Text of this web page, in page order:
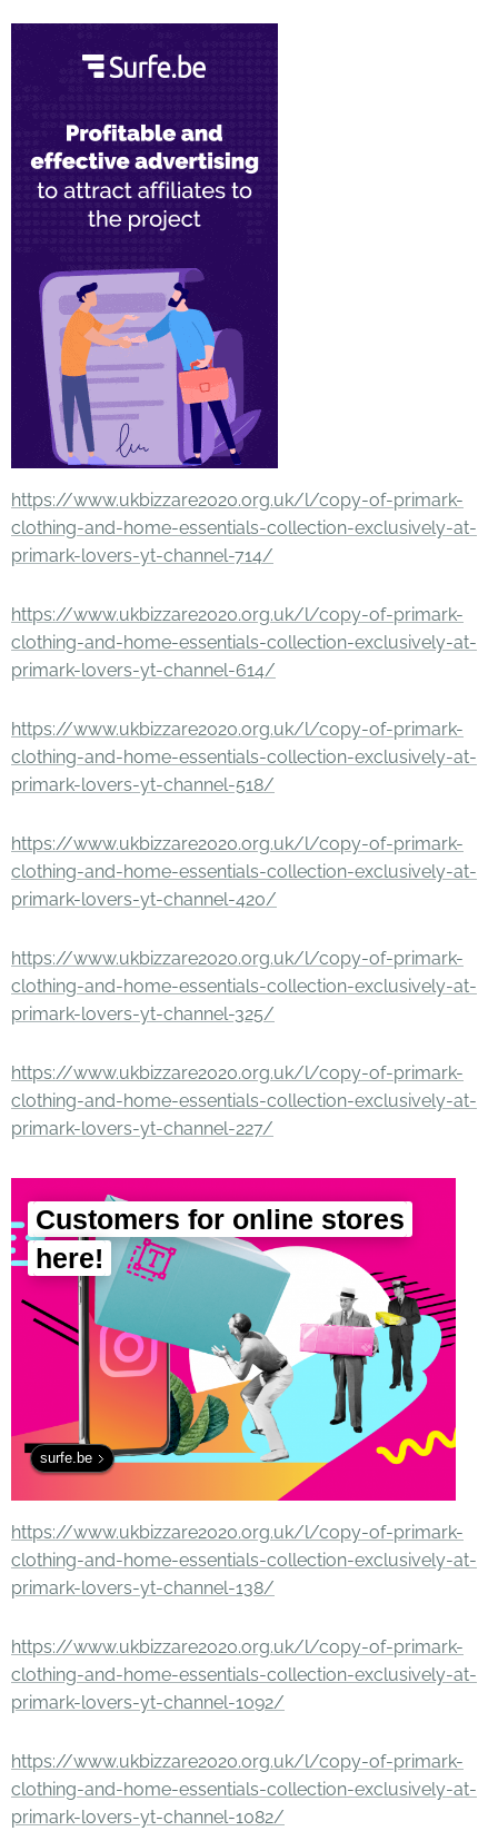
https://www.ukbizzare2020.org.uk/l/copy-of-primark-
clothing-and-home-essentials-collection-exclusively-at-
primark-lovers-yt-channel-714/
https://www.ukbizzare2020.org.uk/l/copy-of-primark-
clothing-and-home-essentials-collection-exclusively-at-
primark-lovers-yt-channel-614/
https://www.ukbizzare2020.org.uk/l/copy-of-primark-
clothing-and-home-essentials-collection-exclusively-at-
primark-lovers-yt-channel-518/
https://www.ukbizzare2020.org.uk/l/copy-of-primark-
clothing-and-home-essentials-collection-exclusively-at-
primark-lovers-yt-channel-420/
https://www.ukbizzare2020.org.uk/l/copy-of-primark-
clothing-and-home-essentials-collection-exclusively-at-
primark-lovers-yt-channel-325/
https://www.ukbizzare2020.org.uk/l/copy-of-primark-
clothing-and-home-essentials-collection-exclusively-at-
primark-lovers-yt-channel-227/
Customers for online stores
here!
surfe.be
https://www.ukbizzare2020.org.uk/l/copy-of-primark-
clothing-and-home-essentials-collection-exclusively-at-
primark-lovers-yt-channel-138/
https://www.ukbizzare2020.org.uk/l/copy-of-primark-
clothing-and-home-essentials-collection-exclusively-at-
primark-lovers-yt-channel-1092/
https://www.ukbizzare2020.org.uk/l/copy-of-primark-
clothing-and-home-essentials-collection-exclusively-at-
primark-lovers-yt-channel-1082/